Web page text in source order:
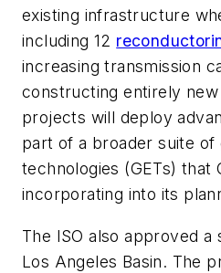
existing infrastructure
including 12
increasing transmission
constructing entirely
projects will deploy
part of a broader suite of
technologies (GETs) that
incorporating into its
The ISO also approved a
Los Angeles Basin. The